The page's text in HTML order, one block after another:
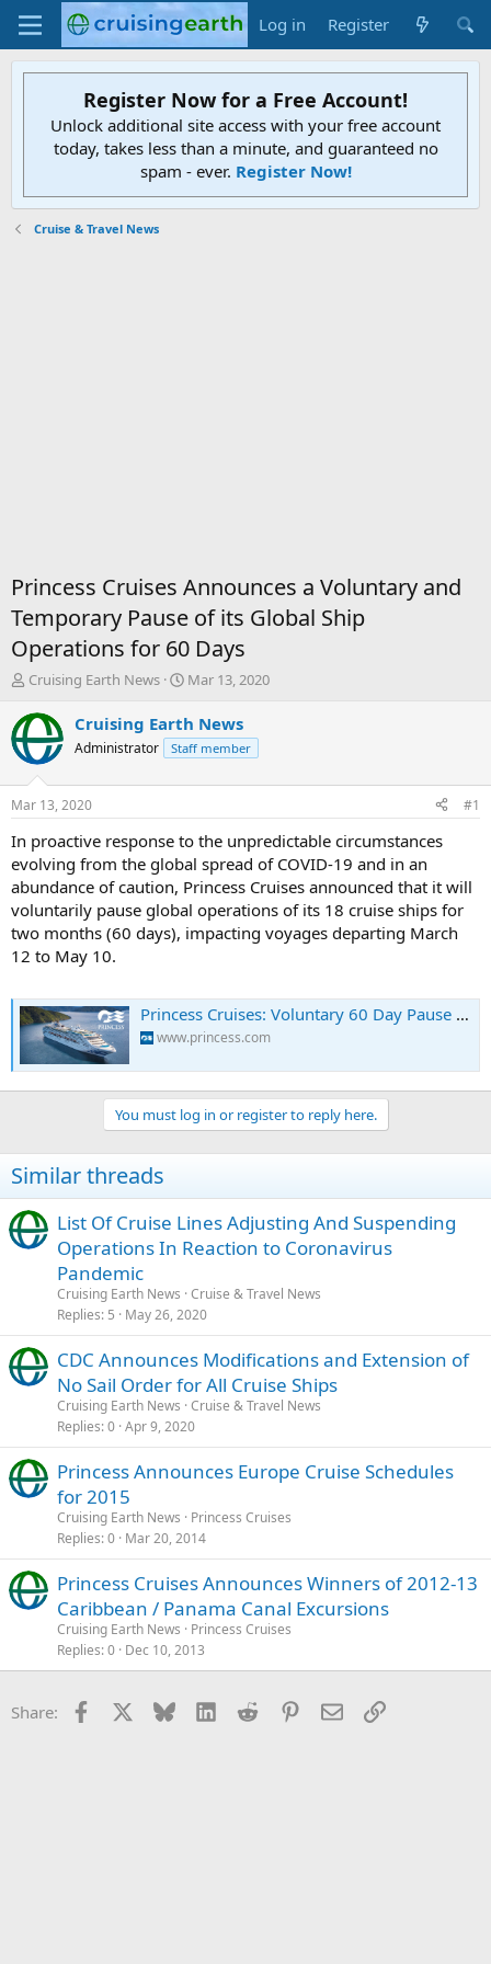
Log in Register
Register Now for a Free Account!
Unlock additional site access with your free account
today, takes less than a minute, and guaranteed no
spam - ever. Register Now!
Cruise & Travel News
Princess Cruises Announces a Voluntary and
Temporary Pause of its Global Ship
Operations for 60 Days
T
r
e
a
d
t
a
r
t
e
r
Cruising Earth News
S
a
r
t
t
e
Mar 13, 2020
Cruising Earth News
Administrator Staff member
Mar 13, 2020 #1
In proactive response to the unpredictable circumstances
evolving from the global spread of COVID-19 and in an
abundance of caution, Princess Cruises announced that it will
voluntarily pause global operations of its 18 cruise ships for
two months (60 days), impacting voyages departing March
12 to May 10.
Princess Cruises: Voluntary 60 Day Pause of Global Ship Operations - Notices & Advisories
www.princess.com
You must log in or register to reply here.
Similar threads
List Of Cruise Lines Adjusting And Suspending
Operations In Reaction to Coronavirus
Pandemic
Cruising Earth News Cruise & Travel News
Replies 5 May 26, 2020
CDC Announces Modifications and Extension of
No Sail Order for All Cruise Ships
Cruising Earth News Cruise & Travel News
Replies 0 Apr 9, 2020
Princess Announces Europe Cruise Schedules
for 2015
Cruising Earth News
Princess Cruises
Replies 0 Mar 20, 2014
Princess Cruises Announces Winners of 2012-13
Caribbean / Panama Canal Excursions
Cruising Earth News
Princess Cruises
Replies 0 Dec 10, 2013
Share: Facebook Bluesky LinkedInReddit Pinterest
EmailLink